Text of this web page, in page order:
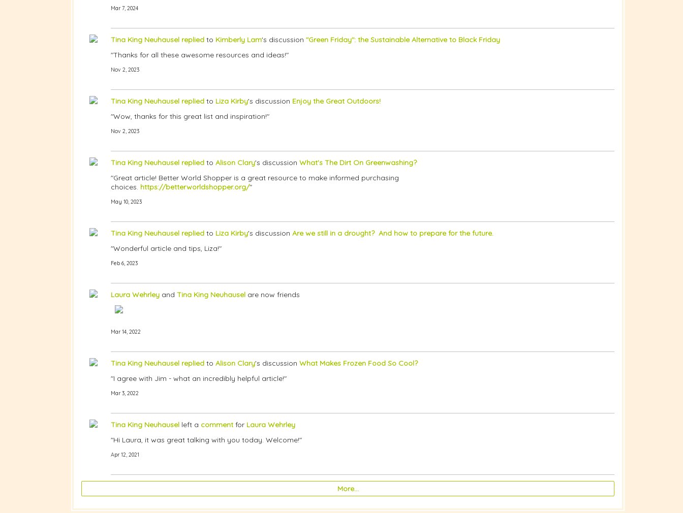
Mar 7, 2024
Tina King Neuhausel replied to Kimberly Lam's discussion "Green Friday": the Sustainable Alternative to Black Friday
"Thanks for all these awesome resources and ideas!"
Nov 2, 2023
Tina King Neuhausel replied to Liza Kirby's discussion Enjoy the Great Outdoors!
"Wow, thanks for this great list and inspiration!"
Nov 2, 2023
Tina King Neuhausel replied to Alison Clary's discussion What's The Dirt On Greenwashing?
"Great article! Better World Shopper is a great resource to make informed purchasing
choices. https://betterworldshopper.org/"
May 10, 2023
Tina King Neuhausel replied to Liza Kirby's discussion Are we still in a drought? And how to prepare for the future.
"Wonderful article and tips, Liza!"
Feb 6, 2023
Laura Wehrley and Tina King Neuhausel are now friends
Mar 14, 2022
Tina King Neuhausel replied to Alison Clary's discussion What Makes Frozen Food So Cool?
"I agree with Jim - what an incredibly helpful article!"
Mar 3, 2022
Tina King Neuhausel left a comment for Laura Wehrley
"Hi Laura, it was great talking with you today. Welcome!"
Apr 12, 2021
More…